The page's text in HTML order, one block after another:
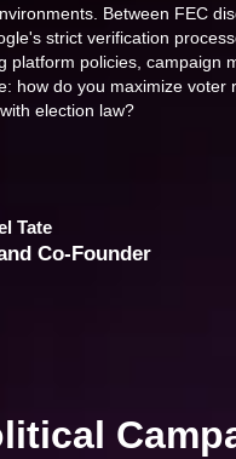
Between FEC
strict verification
platform policies, campaign
how do you maximize voter
election law?
Tate
Co-Founder